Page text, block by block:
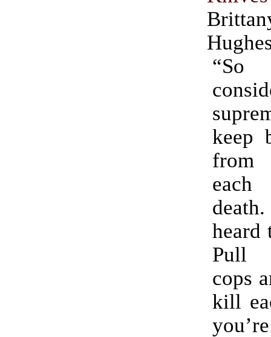
“So
keep
from
heard
Pull
cops
kill